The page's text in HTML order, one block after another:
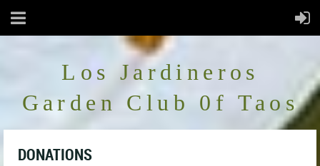
Los Jardineros
Garden Club 0f Taos
DONATIONS